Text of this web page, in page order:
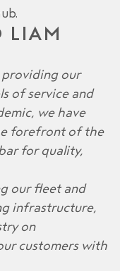
LIAM
providing our
of service and
we have
forefront of the
for quality,
our fleet and
infrastructure,
on
customers with